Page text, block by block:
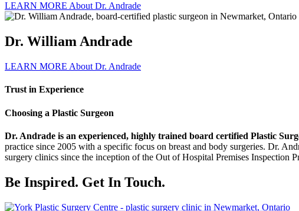
LEARN MORE About Dr. Andrade
Dr. William Andrade
LEARN MORE About Dr. Andrade
Trust in Experience
Choosing a Plastic Surgeon
Dr. Andrade is an experienced, highly trained board certified Plastic
practice since 2005 with a specific focus on breast and body surgeries. Dr.
surgery clinics since the inception of the Out of Hospital Premises Inspection
Be Inspired. Get In Touch.